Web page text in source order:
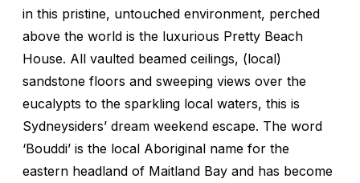
in this pristine, untouched environment, perched
above the world is the luxurious Pretty Beach
House. All vaulted beamed ceilings, (local)
sandstone floors and sweeping views over the
eucalypts to the sparkling local waters, this is
Sydneysiders’ dream weekend escape. The word
‘Bouddi’ is the local Aboriginal name for the
eastern headland of Maitland Bay and has become